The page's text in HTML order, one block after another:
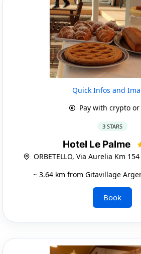
Quick Infos and
Pay with crypto
3 STARS
Hotel Le Palme
ORBETELLO, Via Aurelia Km
~ 3.64 km from Gitavillage
Book